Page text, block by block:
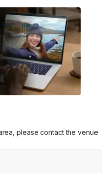
please contact the venue